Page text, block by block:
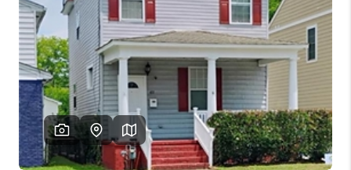
ABOUT PLACE
CONNECT
MILITARY BASES
TOP AREAS